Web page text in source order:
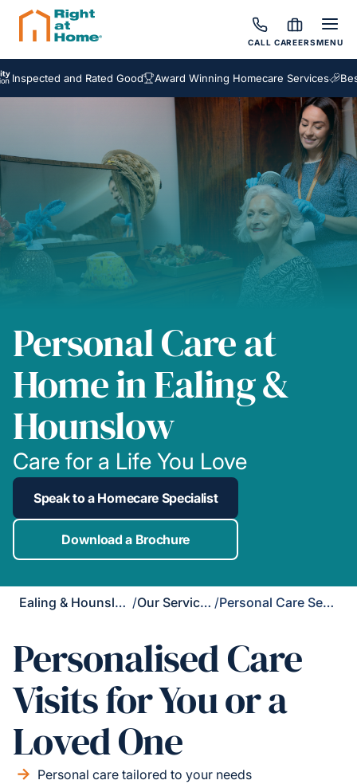
CALL CAREERSMENU
and Rated Good Award Winning Homecare Services Bespoke
Personal Care at
Home in Ealing &
Hounslow
Care for a Life You Love
Speak to a Homecare Specialist
Download a Brochure
Ealing & Hounslow / Our Services / Personal Care Services
Personalised Care
Visits for You or a
Loved One
Personal care tailored to your needs